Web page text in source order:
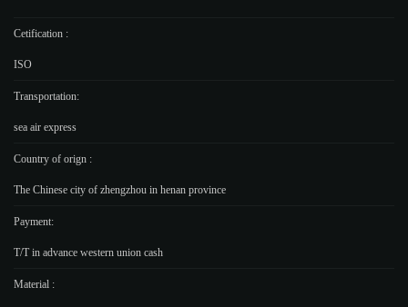
Cetification :
ISO
Transportation:
sea air express
Country of orign :
The Chinese city of zhengzhou in henan province
Payment:
T/T in advance western union cash
Material :